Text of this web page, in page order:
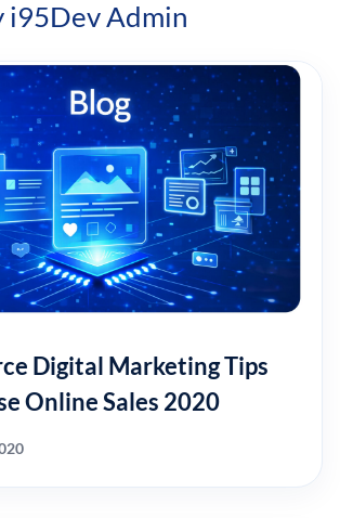
i95Dev Admin
Digital Marketing Tips
Online Sales 2020